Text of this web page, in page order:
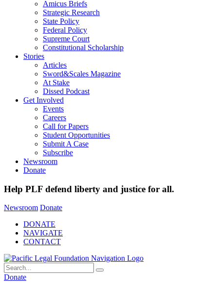
Amicus Briefs
Strategic Research
State Policy
Federal Policy
Supreme Court
Constitutional Scholarship
Stories
Articles
Sword&Scales Magazine
At Stake
Dissed Podcast
Get Involved
Events
Careers
Call for Papers
Student Opportunities
Submit A Case
Subscribe
Newsroom
Donate
Help PLF defend liberty and justice for all.
Newsroom Donate
DONATE
NAVIGATE
CONTACT
Donate